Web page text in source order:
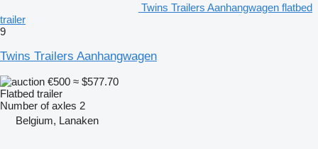
Twins Trailers Aanhangwagen flatbed
trailer
9
Twins Trailers Aanhangwagen
€500 ≈ $577.70
Flatbed trailer
Number of axles 2
Belgium, Lanaken